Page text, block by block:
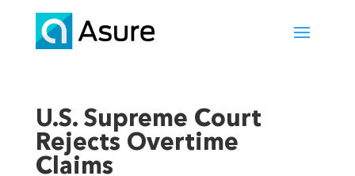
U.S. Supreme Court
Rejects Overtime
Claims